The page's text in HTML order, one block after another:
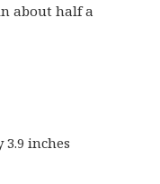
about half a
3.9 inches